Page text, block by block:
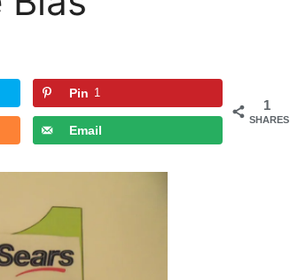
1
SHARES
Pin 1
Email